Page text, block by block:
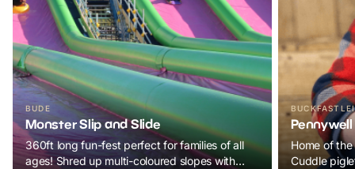
BUDE
Monster Slip and Slide
360ft long fun-fest perfect for families of all
ages! Shred up multi-coloured slopes with
Pennywell
Home of
Cuddle